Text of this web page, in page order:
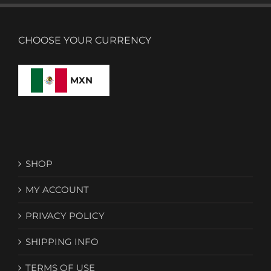
CHOOSE YOUR CURRENCY
MXN
SHOP
MY ACCOUNT
PRIVACY POLICY
SHIPPING INFO
TERMS OF USE